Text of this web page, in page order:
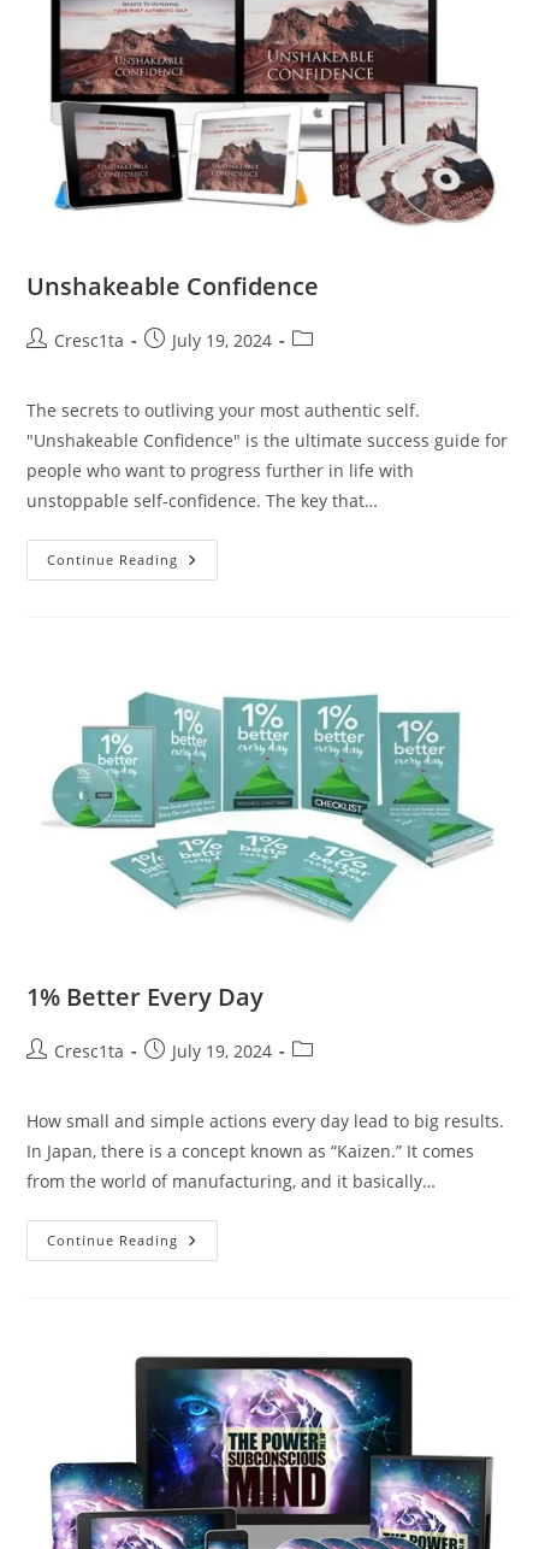
Unshakeable Confidence
Cresc1ta July 19, 2024
The secrets to outliving your most authentic self.
"Unshakeable Confidence" is the ultimate success guide for
people who want to progress further in life with
unstoppable self-confidence. The key that…
Continue Reading
1% Better Every Day
Cresc1ta July 19, 2024
How small and simple actions every day lead to big results.
In Japan, there is a concept known as “Kaizen.” It comes
from the world of manufacturing, and it basically…
Continue Reading